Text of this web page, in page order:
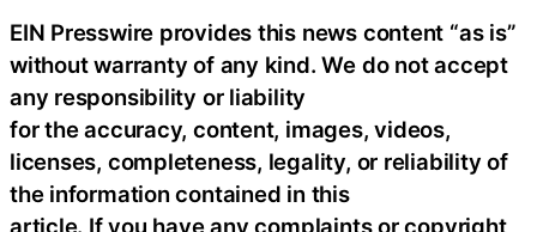
EIN Presswire provides this news content “as is”
without warranty of any kind. We do not accept
any responsibility or liability
for the accuracy, content, images, videos,
licenses, completeness, legality, or reliability of
the information contained in this
article. If you have any complaints or copyright